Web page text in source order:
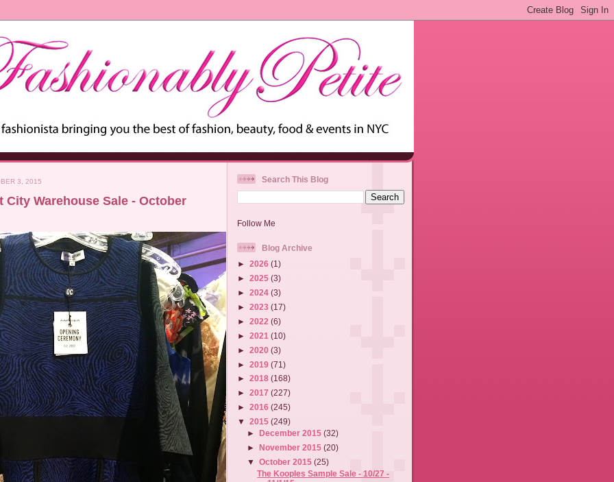
3, 2015
City Warehouse Sale - October
Search This Blog
Follow Me
Blog Archive
► 2026 (1)
► 2025 (3)
► 2024 (3)
► 2023 (17)
► 2022 (6)
► 2021 (10)
► 2020 (3)
► 2019 (71)
► 2018 (168)
► 2017 (227)
► 2016 (245)
▼ 2015 (249)
►
December 2015(32)
►
November 2015(20)
▼October 2015(25)
The Kooples Sample Sale - 10/27 -